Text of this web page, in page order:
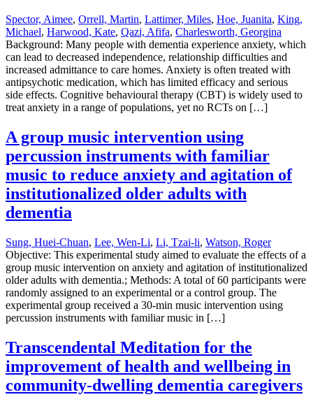
Spector, Aimee, Orrell, Martin, Lattimer, Miles, Hoe, Juanita, King,
Michael, Harwood, Kate, Qazi, Afifa, Charlesworth, Georgina
Background: Many people with dementia experience anxiety, which
can lead to decreased independence, relationship difficulties and
increased admittance to care homes. Anxiety is often treated with
antipsychotic medication, which has limited efficacy and serious
side effects. Cognitive behavioural therapy (CBT) is widely used to
treat anxiety in a range of populations, yet no RCTs on […]
A group music intervention using
percussion instruments with familiar
music to reduce anxiety and agitation of
institutionalized older adults with
dementia
Sung, Huei-Chuan, Lee, Wen-Li, Li, Tzai-li, Watson, Roger
Objective: This experimental study aimed to evaluate the effects of a
group music intervention on anxiety and agitation of institutionalized
older adults with dementia.; Methods: A total of 60 participants were
randomly assigned to an experimental or a control group. The
experimental group received a 30-min music intervention using
percussion instruments with familiar music in […]
Transcendental Meditation for the
improvement of health and wellbeing in
community-dwelling dementia caregivers